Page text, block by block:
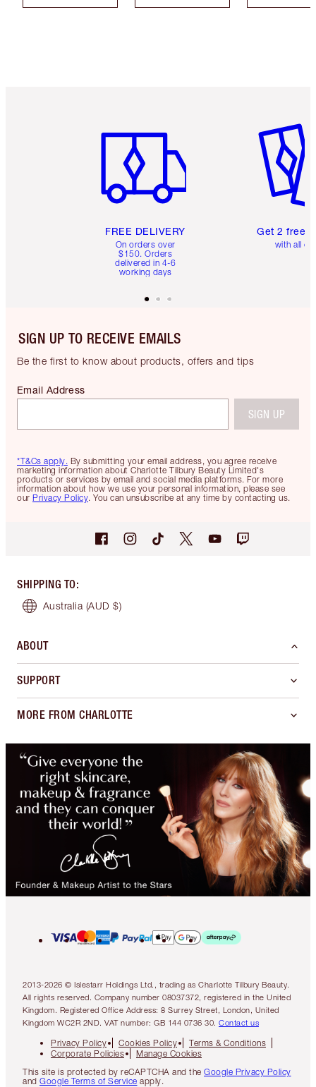
FREE DELIVERY
On orders over
$150. Orders
delivered in 4-6
working days
Get 2 free
with all
SIGN UP TO RECEIVE EMAILS
Be the first to know about products, offers and tips
*T&Cs apply. By submitting your email address, you agree receive
marketing information about Charlotte Tilbury Beauty Limited's
products or services by email and social media platforms. For more
information about how we use your personal information, please see
our Privacy Policy. You can unsubscribe at any time by contacting us.
Email Address
SIGN UP
SHIPPING TO:
Australia (AUD $)
ABOUT
SUPPORT
MORE FROM CHARLOTTE
2013-2026 © Islestarr Holdings Ltd., trading as Charlotte Tilbury Beauty.
All rights reserved. Company number 08037372, registered in the United
Kingdom. Registered Office Address: 8 Surrey Street, London, United
Kingdom WC2R 2ND. VAT number: GB 144 0736 30. Contact us
Privacy Policy Cookies Policy
Terms & Conditions
Corporate Policies
Manage Cookies
This site is protected by reCAPTCHA and the Google Privacy Policy
and Google Terms of Service apply.